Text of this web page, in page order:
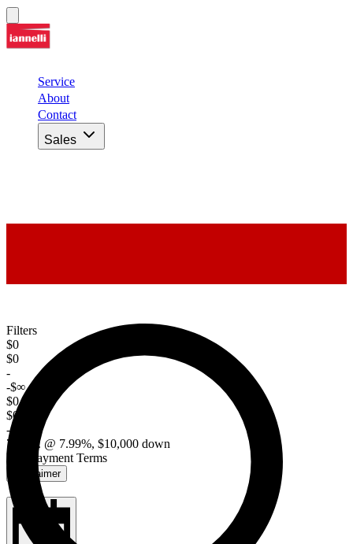
Service
About
Contact
Sales
Filters
$0
$0
-
-$∞
$0 / mo
$0
-$∞
72 mo. @ 7.99%, $10,000 down
Edit Payment Terms
Disclaimer